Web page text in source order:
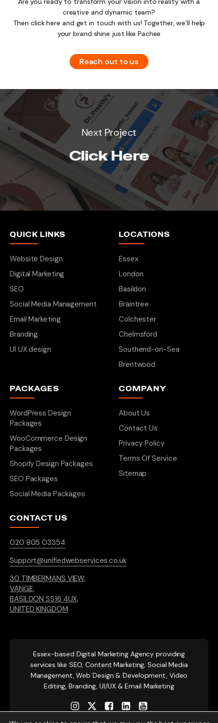
creative and dynamic team?
Then click here and get in touch with us! Together, we’ll help
your brand shine just like Pachee
Reach out to us
Next Project
Click Here
QUICK LINKS
Website Design
Digital Marketing
SEO
Social Media Management
Email Marketing
Branding
UI UX design
LOCATIONS
Essex
London
Basildon
Braintree
Colchester
Chelmsford
Southend-on-Sea
Brentwood
PACKAGES
WordPress Design
Packages
WooCommerce Design
Packages
Shopify Design Packages
SEO Packages
Social Media Packages
COMPANY
About Us
Contact Us
Privacy Policy
Terms Of Service
Sitemap
CONTACT US
020 805 03354
Support@unifiedwebservices.co.uk
30 TIMBERMANS VIEW,
VANGE,
BASILDON SS16 4UX,
UNITED KINGDOM
Essex-based Digital Marketing Agency providing
services like SEO, Content Marketing, Social Media
Management, Web Design & Development, Video
Editing, Branding, UI/UX & Email Marketing